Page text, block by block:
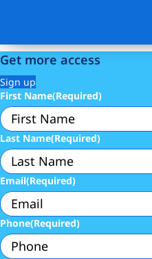
Get more access
Sign up
First Name(Required)
Last Name(Required)
Email(Required)
Phone(Required)